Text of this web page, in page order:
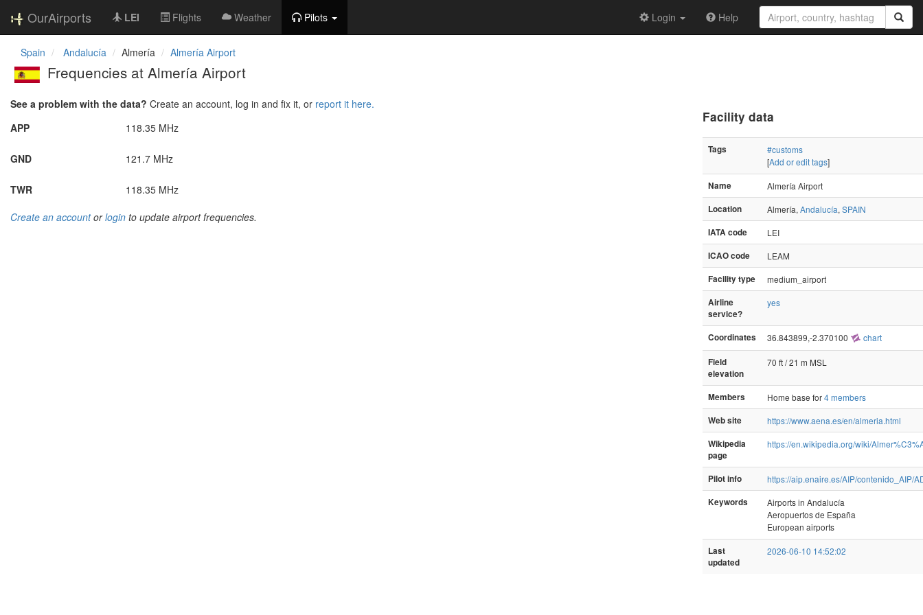
OurAirports LEI Flights Weather Pilots Login Help
Spain Andalucía Almería Almería Airport
Frequencies at Almería Airport
See a problem with the data? Create an account, log in and fix it, or report it here.
APP
118.35 MHz
GND 121.7 MHz
TWR
118.35 MHz
Create an accountorlogin to update airport frequencies.
Facility data
Tags
#customs
[Add or edit tags]
Name
Almería Airport
Location
Almería, Andalucía, SPAIN
IATA code
LEI
ICAO code
LEAM
Facility type
medium_airport
Airline
service?
yes
Coordinates 36.843899,-2.370100 chart
Field
elevation
70 ft / 21 m MSL
Members Home base for4 members
Web site
https://www.aena.es/en/almeria.html
Wikipedia
page
https://en.wikipedia.org/wiki/
Pilot info
https://aip.enaire.es/AIP/contenido_AIP/
Keywords
Airports in Andalucía
Aeropuertos de España
European airports
Last
updated
2026-06-10 14:52:02